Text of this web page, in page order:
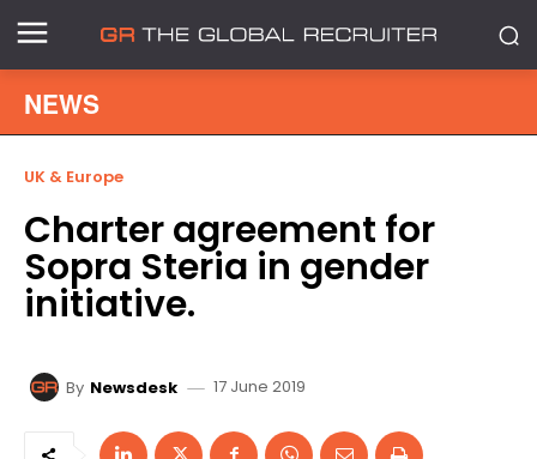
NEWS
UK & Europe
Charter agreement for
Sopra Steria in gender
initiative.
By Newsdesk 17 June 2019